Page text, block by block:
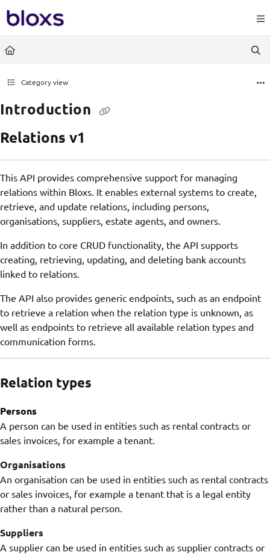
Documentation Index
Fetch the complete documentation index at:
Use this file to discover all available pages before exploring further.
Category view
Introduction
Relations v1
This API provides comprehensive support for managing
relations within Bloxs. It enables external systems to create,
retrieve, and update relations, including persons,
organisations, suppliers, estate agents, and owners.
In addition to core CRUD functionality, the API supports
creating, retrieving, updating, and deleting bank accounts
linked to relations.
The API also provides generic endpoints, such as an endpoint
to retrieve a relation when the relation type is unknown, as
well as endpoints to retrieve all available relation types and
communication forms.
Relation types
Persons
A person can be used in entities such as rental contracts or
sales invoices, for example a tenant.
Organisations
An organisation can be used in entities such as rental contracts
or sales invoices, for example a tenant that is a legal entity
rather than a natural person.
Suppliers
A supplier can be used in entities such as supplier contracts or